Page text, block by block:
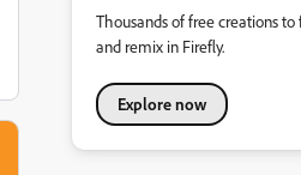
Thousands of free creations
and remix in Firefly.
Explore now